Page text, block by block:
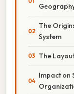
The
System
The
Impact on